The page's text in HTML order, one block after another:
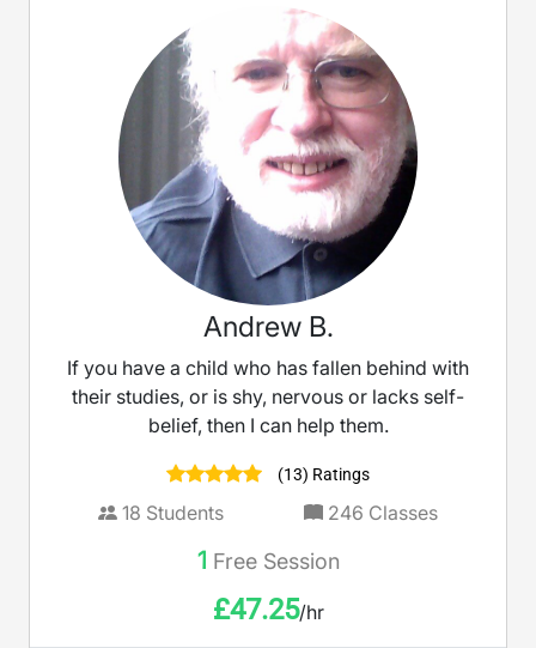
Andrew B.
If you have a child who has fallen behind with
their studies, or is shy, nervous or lacks self-
belief, then I can help them.
(13) Ratings
18 Students 246 Classes
1 Free Session
£47.25/hr